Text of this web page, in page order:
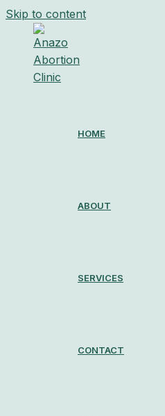
Skip to content
HOME
ABOUT
SERVICES
CONTACT